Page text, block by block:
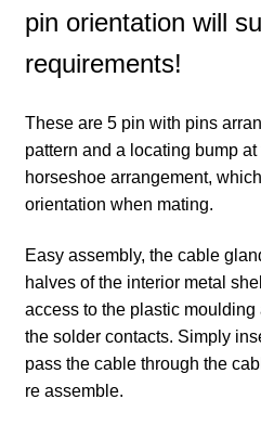
pin orientation will
requirements!
These are 5 pin with pins
pattern and a locating bump
horseshoe arrangement,
orientation when mating.
Easy assembly, the cable
halves of the interior metal
access to the plastic
the solder contacts. Simply
pass the cable through the
re assemble.